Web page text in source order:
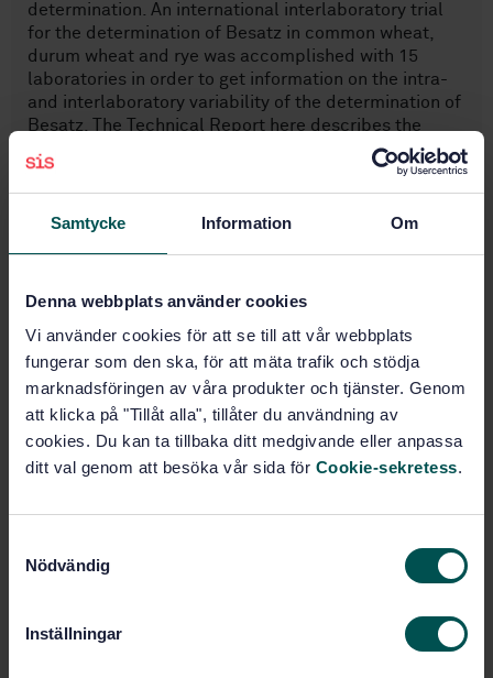
Samtycke Information Om
Denna webbplats använder cookies
Vi använder cookies för att se till att vår webbplats
fungerar som den ska, för att mäta trafik och stödja
marknadsföringen av våra produkter och tjänster. Genom
att klicka på "Tillåt alla", tillåter du användning av
cookies. Du kan ta tillbaka ditt medgivande eller anpassa
ditt val genom att besöka vår sida för Cookie-sekretess.
Nödvändig
Inställningar
determination. An international interlaboratory trial
for the determination of Besatz in common wheat,
durum wheat and rye was accomplished with 15
laboratories in order to get information on the intra-
and interlaboratory variability of the determination of
Besatz. The Technical Report here describes the
preparation and evaluation of the results of this
interlaboratory test.
Ämnesområden
Spannmål, baljväxter samt
produkter därav (67.060)
Köp denna standard
STANDARD
durumvete
Prenumerera på standarden - Läs mer